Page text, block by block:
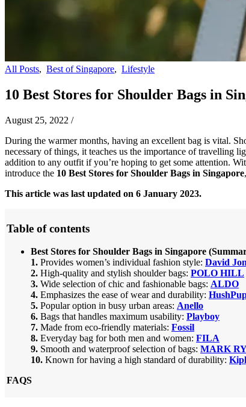
All Posts, Best of Singapore, Lifestyle
10 Best Stores for Shoulder Bags in
August 25, 2022 /
During the warmer months, having an excellent bag is vital.
necessary of things, it teaches us the importance of travelling
addition to any outfit if you’re hoping to get some attention.
introduce the 10 Best Stores for Shoulder Bags in Singapore
This article was last updated on 6 January 2023.
Table of contents
Best Stores for Shoulder Bags in Singapore
1. Provides women’s individual fashion style: David
2. High-quality and stylish shoulder bags: POLO HILL
3. Wide selection of chic and fashionable bags: ALDO
4. Emphasizes the ease of wear and durability:
5. Popular option in busy urban areas: Anello
6. Bags that handles maximum usability: Playboy
7. Made from eco-friendly materials: Fossil
8. Everyday bag for both men and women: FILA
9. Smooth and waterproof selection of bags: MARK
10. Known for having a high standard of durability:
FAQS